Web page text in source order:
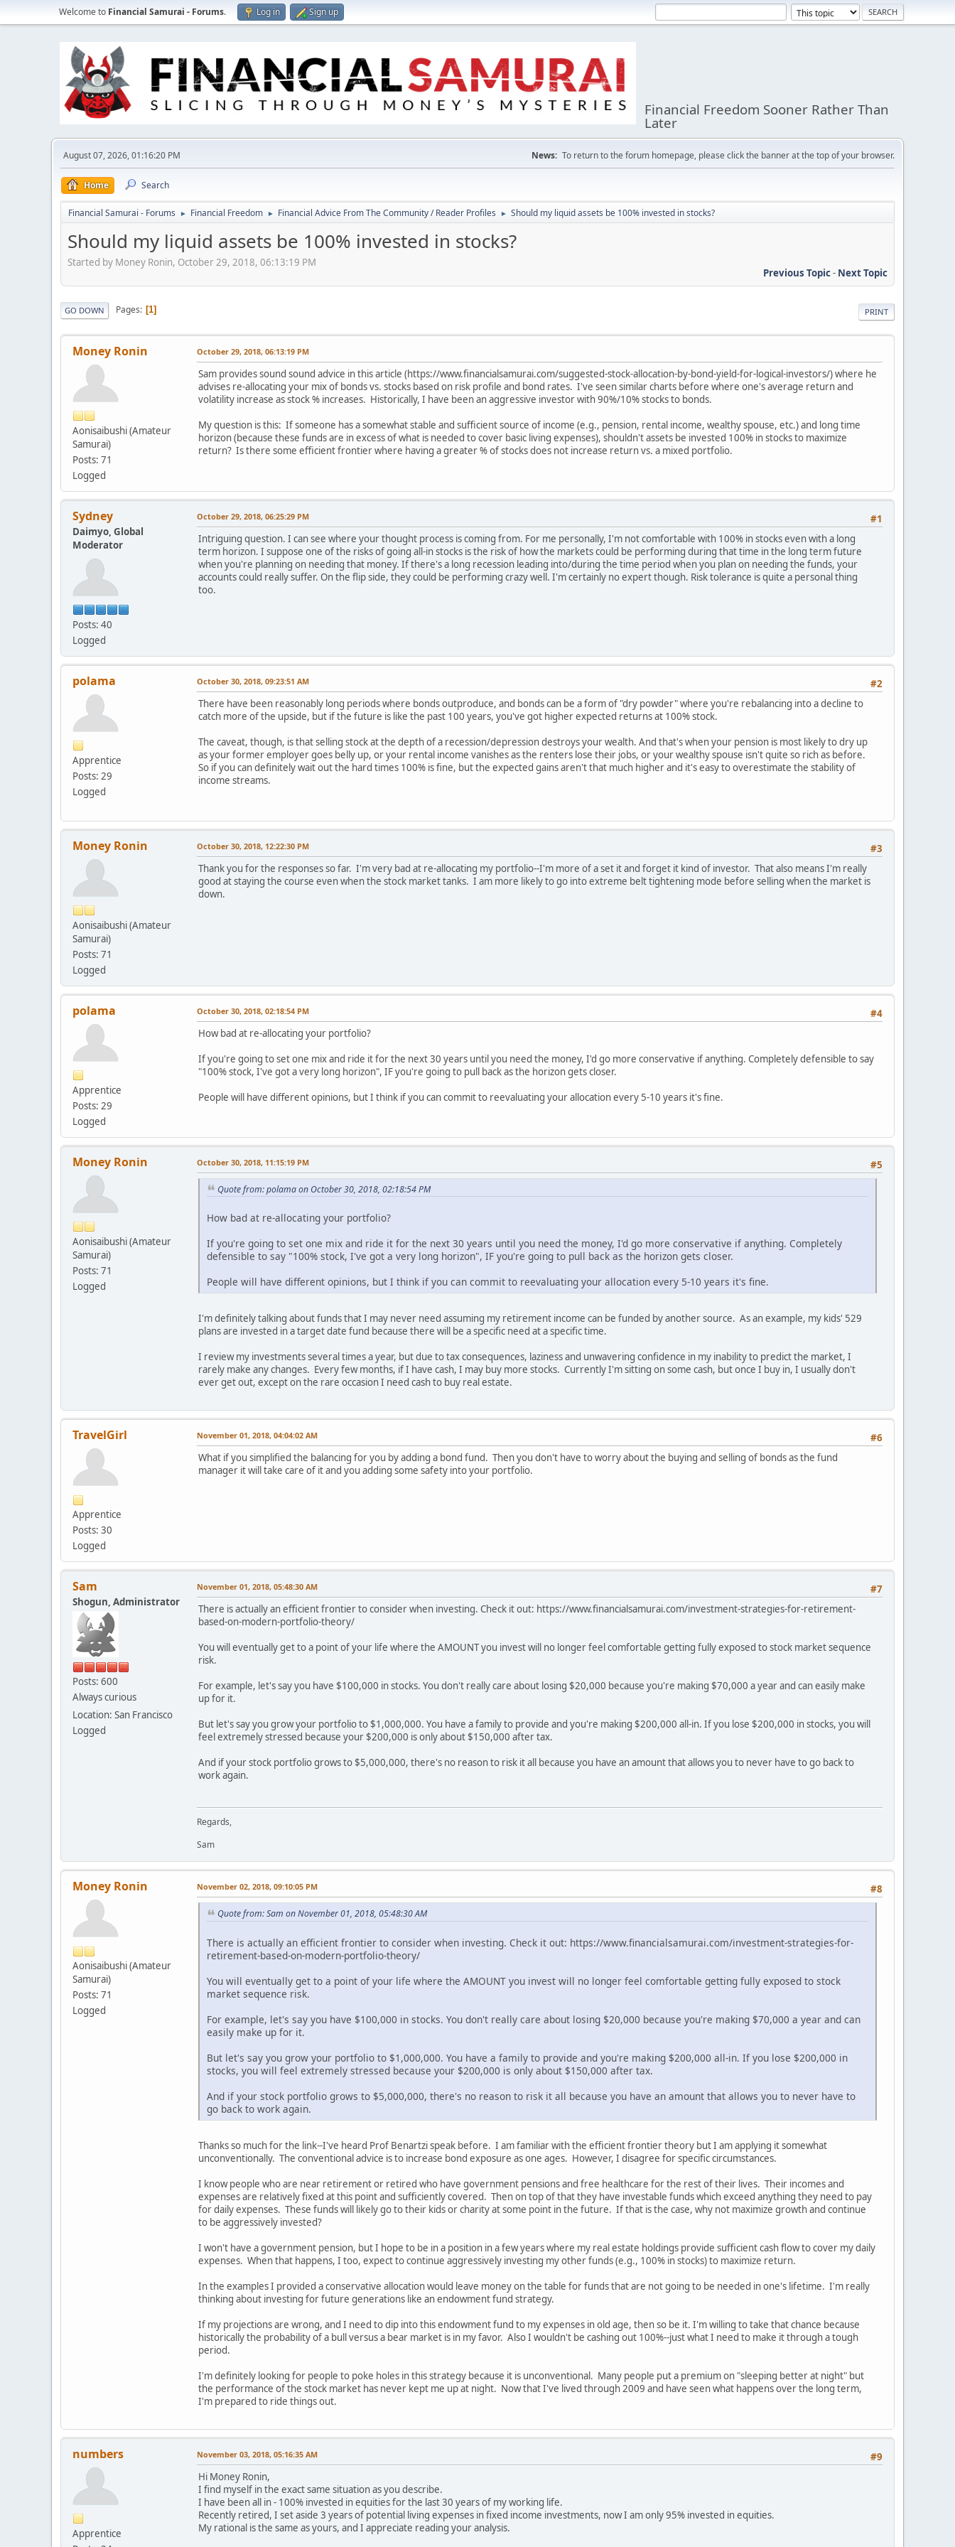
Welcome to Financial Samurai - Forums. Log in Sign up
Financial Freedom Sooner Rather Than
Later
August 07, 2026, 01:16:20 PM News: To return to the forum homepage, please click the banner at the top of your browser.
Home Search
Financial Samurai - Forums ► Financial Freedom ► Financial Advice From The Community / Reader Profiles ► Should my liquid assets be 100% invested in stocks?
Should my liquid assets be 100% invested in stocks?
Started by Money Ronin, October 29, 2018, 06:13:19 PM
Previous Topic- Next Topic
PRINT
GO DOWN Pages 1
Money Ronin
Aonisaibushi (Amateur
Samurai)
Posts: 71
Logged
October 29, 2018, 06:13:19 PM
Sam provides sound sound advice in this article (https://www.financialsamurai.com/suggested-stock-allocation-by-bond-yield-for-logical-investors/) where he
advises re-allocating your mix of bonds vs. stocks based on risk profile and bond rates. I've seen similar charts before where one's average return and
volatility increase as stock % increases. Historically, I have been an aggressive investor with 90%/10% stocks to bonds.
My question is this: If someone has a somewhat stable and sufficient source of income (e.g., pension, rental income, wealthy spouse, etc.) and long time
horizon (because these funds are in excess of what is needed to cover basic living expenses), shouldn't assets be invested 100% in stocks to maximize
return? Is there some efficient frontier where having a greater % of stocks does not increase return vs. a mixed portfolio.
Sydney
Daimyo, Global
Moderator
Posts: 40
Logged
#1
October 29, 2018, 06:25:29 PM
Intriguing question. I can see where your thought process is coming from. For me personally, I'm not comfortable with 100% in stocks even with a long
term horizon. I suppose one of the risks of going all-in stocks is the risk of how the markets could be performing during that time in the long term future
when you're planning on needing that money. If there's a long recession leading into/during the time period when you plan on needing the funds, your
accounts could really suffer. On the flip side, they could be performing crazy well. I'm certainly no expert though. Risk tolerance is quite a personal thing
too.
polama
Apprentice
Posts: 29
Logged
#2
October 30, 2018, 09:23:51 AM
There have been reasonably long periods where bonds outproduce, and bonds can be a form of "dry powder" where you're rebalancing into a decline to
catch more of the upside, but if the future is like the past 100 years, you've got higher expected returns at 100% stock.
The caveat, though, is that selling stock at the depth of a recession/depression destroys your wealth. And that's when your pension is most likely to dry up
as your former employer goes belly up, or your rental income vanishes as the renters lose their jobs, or your wealthy spouse isn't quite so rich as before.
So if you can definitely wait out the hard times 100% is fine, but the expected gains aren't that much higher and it's easy to overestimate the stability of
income streams.
Money Ronin
Aonisaibushi (Amateur
Samurai)
Posts: 71
Logged
#3
October 30, 2018, 12:22:30 PM
Thank you for the responses so far. I'm very bad at re-allocating my portfolio--I'm more of a set it and forget it kind of investor. That also means I'm really
good at staying the course even when the stock market tanks. I am more likely to go into extreme belt tightening mode before selling when the market is
down.
polama
Apprentice
Posts: 29
Logged
#4
October 30, 2018, 02:18:54 PM
How bad at re-allocating your portfolio?
If you're going to set one mix and ride it for the next 30 years until you need the money, I'd go more conservative if anything. Completely defensible to say
"100% stock, I've got a very long horizon", IF you're going to pull back as the horizon gets closer.
People will have different opinions, but I think if you can commit to reevaluating your allocation every 5-10 years it's fine.
Money Ronin
Aonisaibushi (Amateur
Samurai)
Posts: 71
Logged
#5
October 30, 2018, 11:15:19 PM
Quote from: polama on October 30, 2018, 02:18:54 PM
How bad at re-allocating your portfolio?
If you're going to set one mix and ride it for the next 30 years until you need the money, I'd go more conservative if anything. Completely
defensible to say "100% stock, I've got a very long horizon", IF you're going to pull back as the horizon gets closer.
People will have different opinions, but I think if you can commit to reevaluating your allocation every 5-10 years it's fine.
I'm definitely talking about funds that I may never need assuming my retirement income can be funded by another source. As an example, my kids' 529
plans are invested in a target date fund because there will be a specific need at a specific time.
I review my investments several times a year, but due to tax consequences, laziness and unwavering confidence in my inability to predict the market, I
rarely make any changes. Every few months, if I have cash, I may buy more stocks. Currently I'm sitting on some cash, but once I buy in, I usually don't
ever get out, except on the rare occasion I need cash to buy real estate.
TravelGirl
Apprentice
Posts: 30
Logged
#6
November 01, 2018, 04:04:02 AM
What if you simplified the balancing for you by adding a bond fund. Then you don't have to worry about the buying and selling of bonds as the fund
manager it will take care of it and you adding some safety into your portfolio.
Sam
Shogun, Administrator
Posts: 600
Always curious
Location: San Francisco
Logged
#7
November 01, 2018, 05:48:30 AM
There is actually an efficient frontier to consider when investing. Check it out: https://www.financialsamurai.com/investment-strategies-for-retirement-
based-on-modern-portfolio-theory/
You will eventually get to a point of your life where the AMOUNT you invest will no longer feel comfortable getting fully exposed to stock market sequence
risk.
For example, let's say you have $100,000 in stocks. You don't really care about losing $20,000 because you're making $70,000 a year and can easily make
up for it.
But let's say you grow your portfolio to $1,000,000. You have a family to provide and you're making $200,000 all-in. If you lose $200,000 in stocks, you will
feel extremely stressed because your $200,000 is only about $150,000 after tax.
And if your stock portfolio grows to $5,000,000, there's no reason to risk it all because you have an amount that allows you to never have to go back to
work again.
Regards,
Sam
Money Ronin
Aonisaibushi (Amateur
Samurai)
Posts: 71
Logged
#8
November 02, 2018, 09:10:05 PM
Quote from: Sam on November 01, 2018, 05:48:30 AM
There is actually an efficient frontier to consider when investing. Check it out: https://www.financialsamurai.com/investment-strategies-for-
retirement-based-on-modern-portfolio-theory/
You will eventually get to a point of your life where the AMOUNT you invest will no longer feel comfortable getting fully exposed to stock
market sequence risk.
For example, let's say you have $100,000 in stocks. You don't really care about losing $20,000 because you're making $70,000 a year and can
easily make up for it.
But let's say you grow your portfolio to $1,000,000. You have a family to provide and you're making $200,000 all-in. If you lose $200,000 in
stocks, you will feel extremely stressed because your $200,000 is only about $150,000 after tax.
And if your stock portfolio grows to $5,000,000, there's no reason to risk it all because you have an amount that allows you to never have to
go back to work again.
Thanks so much for the link--I've heard Prof Benartzi speak before. I am familiar with the efficient frontier theory but I am applying it somewhat
unconventionally. The conventional advice is to increase bond exposure as one ages. However, I disagree for specific circumstances.
I know people who are near retirement or retired who have government pensions and free healthcare for the rest of their lives. Their incomes and
expenses are relatively fixed at this point and sufficiently covered. Then on top of that they have investable funds which exceed anything they need to pay
for daily expenses. These funds will likely go to their kids or charity at some point in the future. If that is the case, why not maximize growth and continue
to be aggressively invested?
I won't have a government pension, but I hope to be in a position in a few years where my real estate holdings provide sufficient cash flow to cover my daily
expenses. When that happens, I too, expect to continue aggressively investing my other funds (e.g., 100% in stocks) to maximize return.
In the examples I provided a conservative allocation would leave money on the table for funds that are not going to be needed in one's lifetime. I'm really
thinking about investing for future generations like an endowment fund strategy.
If my projections are wrong, and I need to dip into this endowment fund to my expenses in old age, then so be it. I'm willing to take that chance because
historically the probability of a bull versus a bear market is in my favor. Also I wouldn't be cashing out 100%--just what I need to make it through a tough
period.
I'm definitely looking for people to poke holes in this strategy because it is unconventional. Many people put a premium on "sleeping better at night" but
the performance of the stock market has never kept me up at night. Now that I've lived through 2009 and have seen what happens over the long term,
I'm prepared to ride things out.
numbers
Apprentice
#9
November 03, 2018, 05:16:35 AM
Hi Money Ronin,
I find myself in the exact same situation as you describe.
I have been all in - 100% invested in equities for the last 30 years of my working life.
Recently retired, I set aside 3 years of potential living expenses in fixed income investments, now I am only 95% invested in equities.
My rational is the same as yours, and I appreciate reading your analysis.